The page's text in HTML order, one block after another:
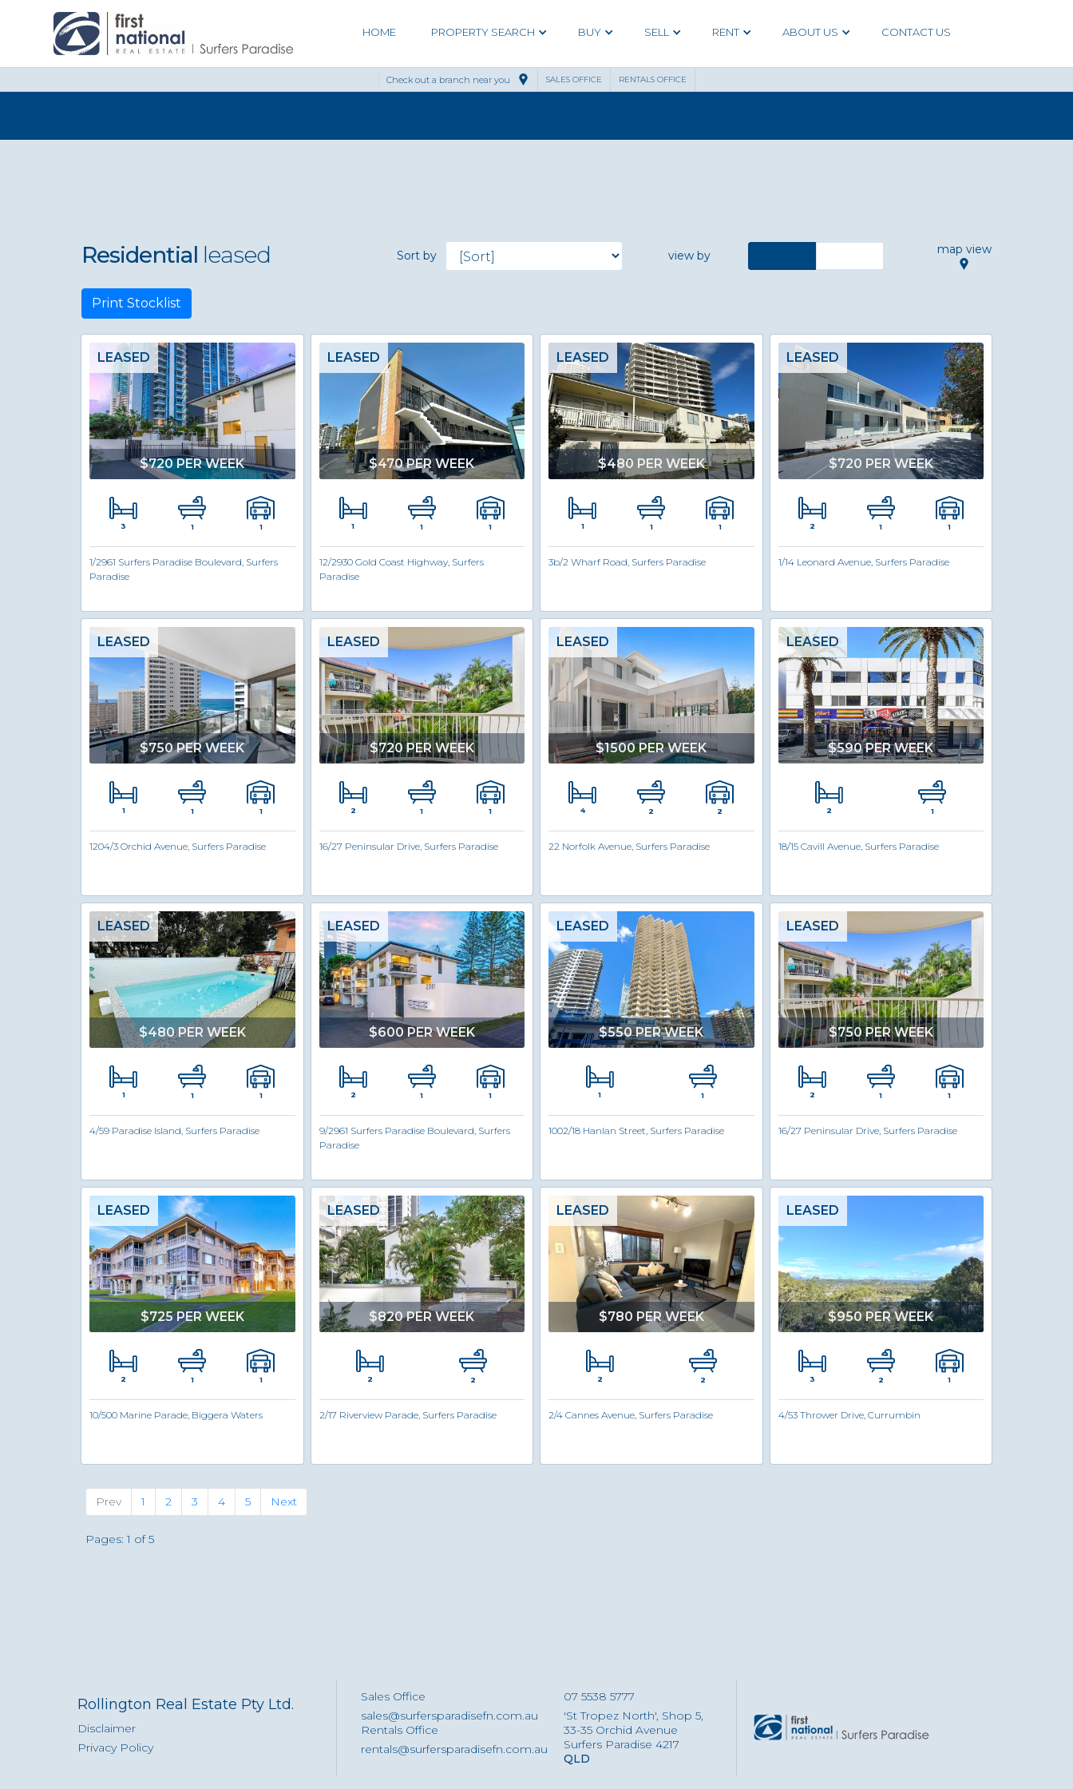
HOME PROPERTY SEARCH BUY SELL RENT ABOUT US CONTACT US
Check out a branch near you SALES OFFICE RENTALS OFFICE
Residential leased Sort by view by map view
Print Stocklist
$720 PER WEEK
LEASED
3 1 1
1/2961 Surfers Paradise Boulevard, Surfers
Paradise
$470 PER WEEK
LEASED
1 1 1
12/2930 Gold Coast Highway, Surfers
Paradise
$480 PER WEEK
LEASED
1 1 1
3b/2 Wharf Road, Surfers Paradise
$720 PER WEEK
LEASED
2 1 1
1/14 Leonard Avenue, Surfers Paradise
$750 PER WEEK
LEASED
1 1 1
1204/3 Orchid Avenue, Surfers Paradise
$720 PER WEEK
LEASED
2 1 1
16/27 Peninsular Drive, Surfers Paradise
$1500 PER WEEK
LEASED
4 2 2
22 Norfolk Avenue, Surfers Paradise
$590 PER WEEK
LEASED
2 1
18/15 Cavill Avenue, Surfers Paradise
$480 PER WEEK
LEASED
1 1 1
4/59 Paradise Island, Surfers Paradise
$600 PER WEEK
LEASED
2 1 1
9/2961 Surfers Paradise Boulevard, Surfers
Paradise
$550 PER WEEK
LEASED
1 1
1002/18 Hanlan Street, Surfers Paradise
$750 PER WEEK
LEASED
2 1 1
16/27 Peninsular Drive, Surfers Paradise
$725 PER WEEK
LEASED
2 1 1
10/500 Marine Parade, Biggera Waters
$820 PER WEEK
LEASED
2 2
2/17 Riverview Parade, Surfers Paradise
$780 PER WEEK
LEASED
2 2
2/4 Cannes Avenue, Surfers Paradise
$950 PER WEEK
LEASED
3 2 1
4/53 Thrower Drive, Currumbin
PrevPrevious
1 (current)
2 3 4 5 NextNext
Pages: 1 of 5
Rollington Real Estate Pty Ltd.
Disclaimer
Privacy Policy
Sales Office
sales@surfersparadisefn.com.au
Rentals Office
rentals@surfersparadisefn.com.au
07 5538 5777
'St Tropez North', Shop 5,
33-35 Orchid Avenue
Surfers Paradise 4217
QLD